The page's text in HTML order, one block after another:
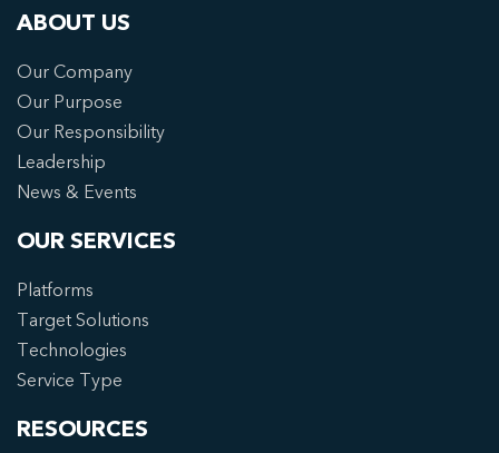
ABOUT US
Our Company
Our Purpose
Our Responsibility
Leadership
News & Events
OUR SERVICES
Platforms
Target Solutions
Technologies
Service Type
RESOURCES